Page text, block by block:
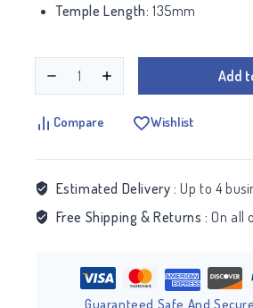
Temple Length: 135mm
Add
Compare Wishlist
Estimated Delivery : Up to 4
Free Shipping & Returns : On all
Guaranteed Safe And